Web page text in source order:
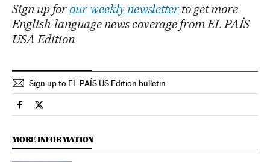
Sign up for our weekly newsletter to get more
English-language news coverage from EL PAÍS
USA Edition
Sign up to EL PAÍS US Edition bulletin
International El País in English on Facebook
International El País in English on Twitter
MORE INFORMATION